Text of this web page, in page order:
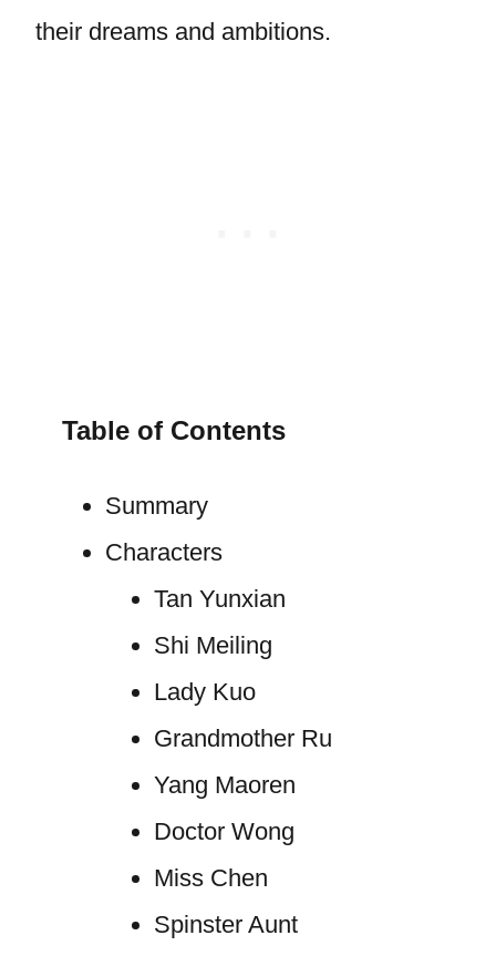
their dreams and ambitions.
Table of Contents
Summary
Characters
Tan Yunxian
Shi Meiling
Lady Kuo
Grandmother Ru
Yang Maoren
Doctor Wong
Miss Chen
Spinster Aunt